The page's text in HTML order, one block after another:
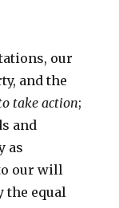
our
and the
take action;
and
as
our will
the equal